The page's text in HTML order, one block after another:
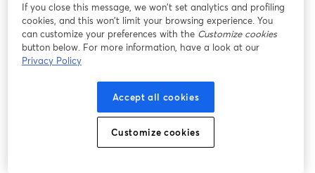
14.ASTRO Gaming A40 TR
If you close this message, we won’t set analytics and profiling
cookies, and this won’t limit your browsing experience. You
can customize your preferences with the Customize cookies
button below. For more information, have a look at our
Privacy Policy
Accept all cookies
Customize cookies